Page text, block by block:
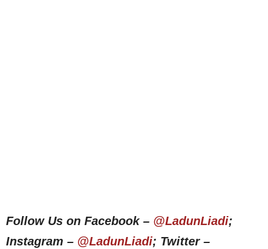
Follow Us on Facebook – @LadunLiadi;
Instagram – @LadunLiadi; Twitter –